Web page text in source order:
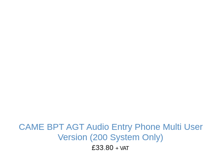
CAME BPT AGT Audio Entry Phone Multi User
Version (200 System Only)
£33.80 + VAT